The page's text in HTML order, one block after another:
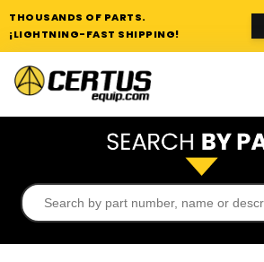
THOUSANDS OF PARTS.
¡LIGHTNING-FAST SHIPPING!